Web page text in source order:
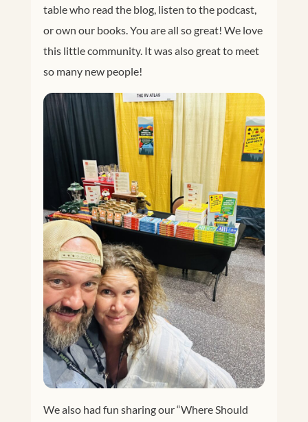
table who read the blog, listen to the podcast,
or own our books. You are all so great! We love
this little community. It was also great to meet
so many new people!
We also had fun sharing our “Where Should